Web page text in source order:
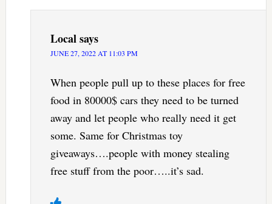
Localsays
JUNE 27, 2022 AT 11:03 PM
When people pull up to these places for free
food in 80000$ cars they need to be turned
away and let people who really need it get
some. Same for Christmas toy
giveaways….people with money stealing
free stuff from the poor…..it’s sad.